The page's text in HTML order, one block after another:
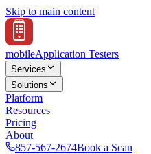
Skip to main content
mobileApplication Testers
Services
Solutions
Platform
Resources
Pricing
About
857-567-2674Book a Scan